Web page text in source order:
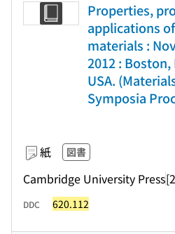
Properties,
applications
materials :
2012 :
USA.
Symposia
紙 図書
Cambridge University Press
DDC 620.112